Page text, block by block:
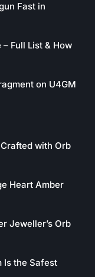
Fast in
Full List & How
on U4GM
with Orb
Heart Amber
Jeweller’s Orb
Is the Safest